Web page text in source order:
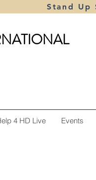
Stand Up
4 HD Live Events